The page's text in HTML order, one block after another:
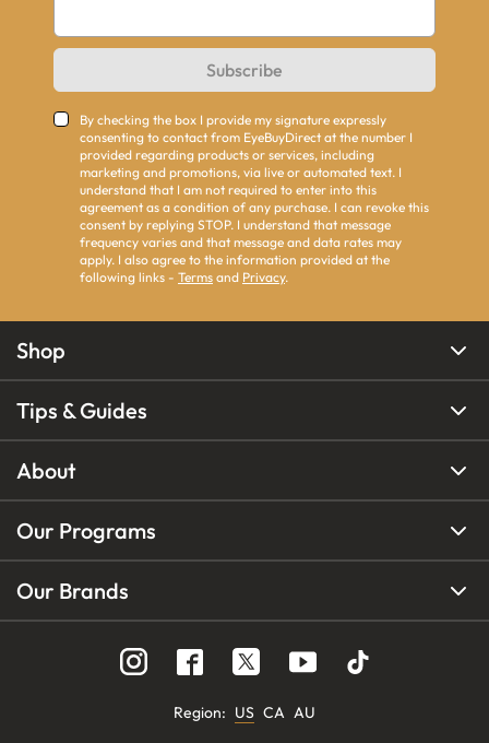
Subscribe
By checking the box I provide my signature expressly
consenting to contact from EyeBuyDirect at the number I
provided regarding products or services, including
marketing and promotions, via live or automated text. I
understand that I am not required to enter into this
agreement as a condition of any purchase. I can revoke this
consent by replying STOP. I understand that message
frequency varies and that message and data rates may
apply. I also agree to the information provided at the
following links - Terms and Privacy.
Shop
Tips & Guides
About
Our Programs
Our Brands
Region: US CA AU